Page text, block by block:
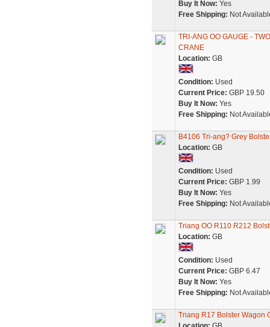
Buy It Now: Yes
Free Shipping: Not
TRI-ANG OO GAUGE -
CRANE
Location: GB
Condition: Used
Current Price: GBP 19.50
Buy It Now: Yes
Free Shipping: Not
B4106 Tri-ang? Grey
Location: GB
Condition: Used
Current Price: GBP 1.99
Buy It Now: Yes
Free Shipping: Not
Triang OO R110 R212
Location: GB
Condition: Used
Current Price: GBP 6.47
Buy It Now: Yes
Free Shipping: Not
Triang R17 Bolster Wagon